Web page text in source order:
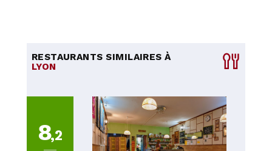
RESTAURANTS SIMILAIRES À
LYON
8,2